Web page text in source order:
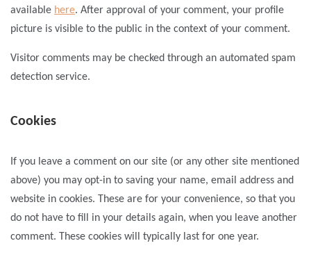
available here. After approval of your comment, your profile
picture is visible to the public in the context of your comment.
Visitor comments may be checked through an automated spam
detection service.
Cookies
If you leave a comment on our site (or any other site mentioned
above) you may opt-in to saving your name, email address and
website in cookies. These are for your convenience, so that you
do not have to fill in your details again, when you leave another
comment. These cookies will typically last for one year.